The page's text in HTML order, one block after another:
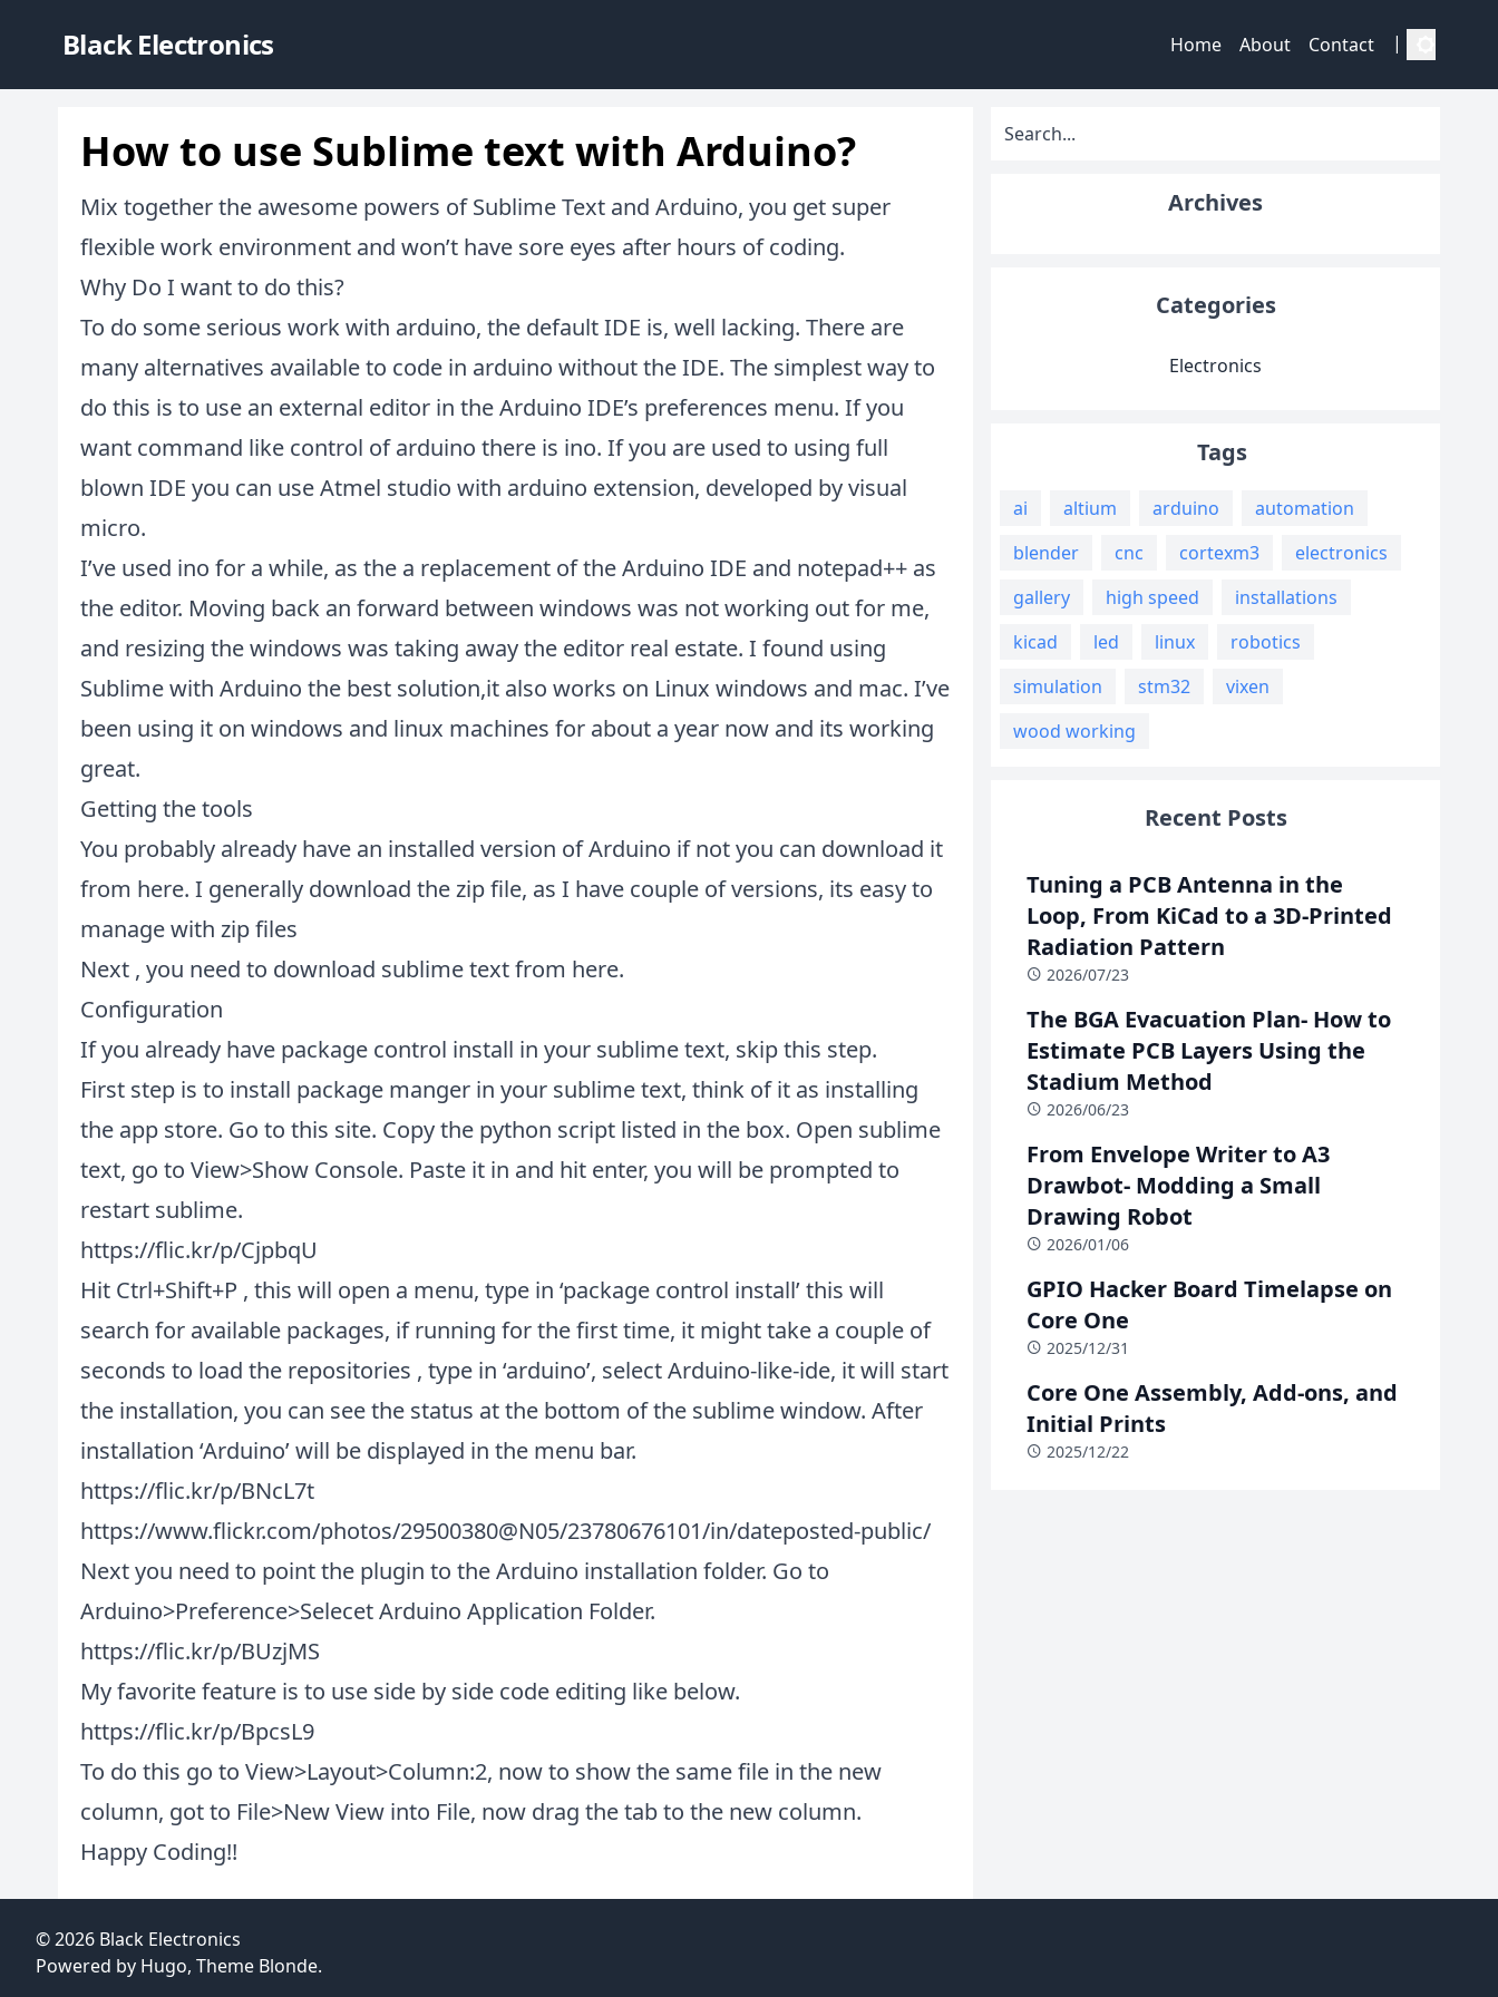
Black Electronics Home About Contact |
How to use Sublime text with Arduino?
Mix together the awesome powers of Sublime Text and Arduino, you get super
flexible work environment and won’t have sore eyes after hours of coding.
Why Do I want to do this?
To do some serious work with arduino, the default IDE is, well lacking. There are
many alternatives available to code in arduino without the IDE. The simplest way to
do this is to use an external editor in the Arduino IDE’s preferences menu. If you
want command like control of arduino there is ino. If you are used to using full
blown IDE you can use Atmel studio with arduino extension, developed by visual
micro.
I’ve used ino for a while, as the a replacement of the Arduino IDE and notepad++ as
the editor. Moving back an forward between windows was not working out for me,
and resizing the windows was taking away the editor real estate. I found using
Sublime with Arduino the best solution,it also works on Linux windows and mac. I’ve
been using it on windows and linux machines for about a year now and its working
great.
Getting the tools
You probably already have an installed version of Arduino if not you can download it
from here. I generally download the zip file, as I have couple of versions, its easy to
manage with zip files
Next , you need to download sublime text from here.
Configuration
If you already have package control install in your sublime text, skip this step.
First step is to install package manger in your sublime text, think of it as installing
the app store. Go to this site. Copy the python script listed in the box. Open sublime
text, go to View>Show Console. Paste it in and hit enter, you will be prompted to
restart sublime.
https://flic.kr/p/CjpbqU
Hit Ctrl+Shift+P , this will open a menu, type in ‘package control install’ this will
search for available packages, if running for the first time, it might take a couple of
seconds to load the repositories , type in ‘arduino’, select Arduino-like-ide, it will start
the installation, you can see the status at the bottom of the sublime window. After
installation ‘Arduino’ will be displayed in the menu bar.
https://flic.kr/p/BNcL7t
https://www.flickr.com/photos/29500380@N05/23780676101/in/dateposted-public/
Next you need to point the plugin to the Arduino installation folder. Go to
Arduino>Preference>Selecet Arduino Application Folder.
https://flic.kr/p/BUzjMS
My favorite feature is to use side by side code editing like below.
https://flic.kr/p/BpcsL9
To do this go to View>Layout>Column:2, now to show the same file in the new
column, got to File>New View into File, now drag the tab to the new column.
Happy Coding!!
Archives
Categories
Electronics
Tags
ai altium arduino
automation
blender
cnc cortexm3
electronics
gallery
high speed
installations
kicad
led linux
robotics
simulation
stm32
vixen
wood working
Recent Posts
Tuning a PCB Antenna in the
Loop, From KiCad to a 3D-Printed
Radiation Pattern
2026/07/23
The BGA Evacuation Plan- How to
Estimate PCB Layers Using the
Stadium Method
2026/06/23
From Envelope Writer to A3
Drawbot- Modding a Small
Drawing Robot
2026/01/06
GPIO Hacker Board Timelapse on
Core One
2025/12/31
Core One Assembly, Add-ons, and
Initial Prints
2025/12/22
© 2026 Black Electronics
Powered by Hugo, Theme Blonde.